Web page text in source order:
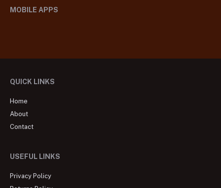
MOBILE APPS
QUICK LINKS
Home
About
Contact
USEFUL LINKS
Privacy Policy